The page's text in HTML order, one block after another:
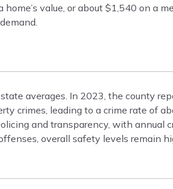
value, or about $1,540 on a
averages. In 2023, the county
crimes, leading to a crime rate of
and transparency, with annual
overall safety levels remain